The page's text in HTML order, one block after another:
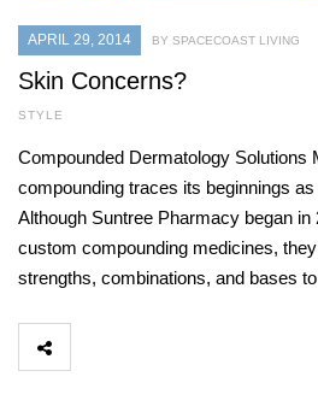
APRIL 29, 2014 BY SPACECOAST LIVING
Skin Concerns?
STYLE
Compounded Dermatology Solutions
compounding traces its beginnings
Although Suntree Pharmacy began in
custom compounding medicines,
strengths, combinations, and bases